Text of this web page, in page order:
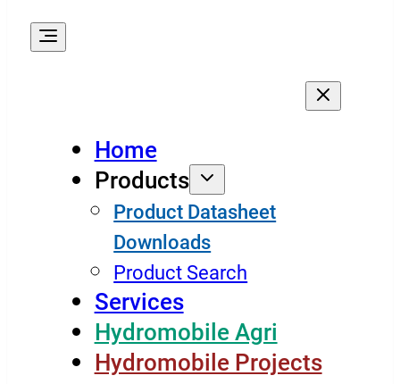
Home
Products
Product Datasheet
Downloads
Product Search
Services
Hydromobile Agri
Hydromobile Projects